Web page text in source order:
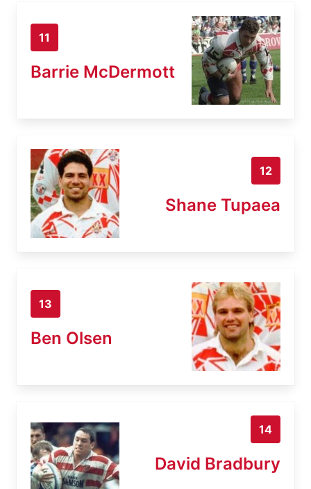
11
Barrie McDermott
12
Shane Tupaea
13
Ben Olsen
14
David Bradbury